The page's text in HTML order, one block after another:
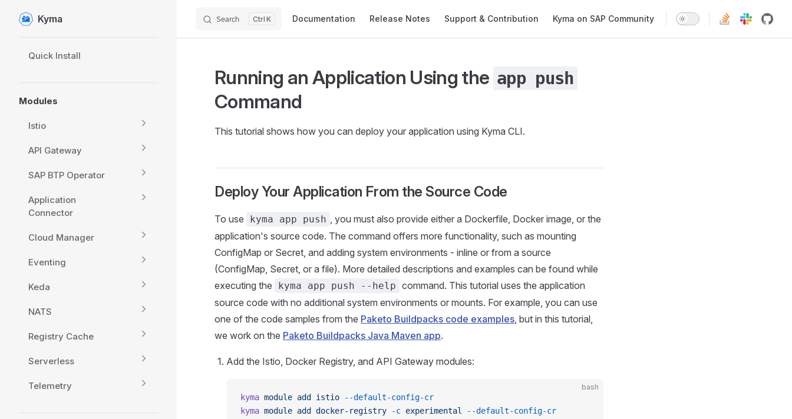
Skip to content
Kyma Search K Documentation Release Notes Support & Contribution Kyma on SAP Community
Quick Install
Modules
Istio
API Gateway
SAP BTP Operator
Application
Connector
Cloud Manager
Eventing
Keda
NATS
Registry Cache
Serverless
Telemetry
Running an Application Using the app push
Command
This tutorial shows how you can deploy your application using Kyma CLI.
Deploy Your Application From the Source Code
To use kyma app push , you must also provide either a Dockerfile, Docker image, or the
application's source code. The command offers more functionality, such as mounting
ConfigMap or Secret, and adding system environments - inline or from a source
(ConfigMap, Secret, or a file). More detailed descriptions and examples can be found while
executing the
kyma app push --help command. This tutorial uses the application
source code with no additional system environments or mounts. For example, you can use
one of the code samples from the Paketo Buildpacks code examples, but in this tutorial,
we work on the Paketo Buildpacks Java Maven app.
Add the Istio, Docker Registry, and API Gateway modules:
bash
kyma module add istio --default-config-cr
kyma module add docker-registry -c experimental
--default-config-cr